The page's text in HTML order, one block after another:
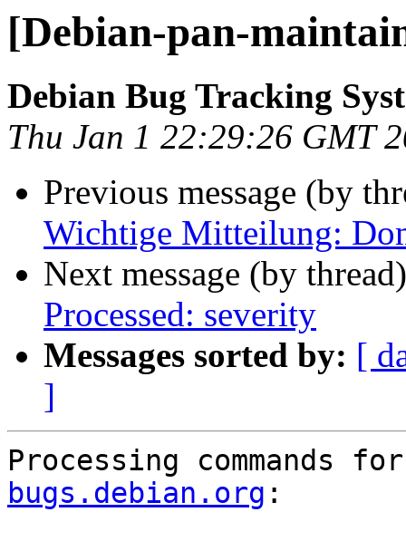
[Debian-pan-
Debian Bug Tracking
Thu Jan 1 22:29:26 GMT
Previous message (by
Wichtige Mitteilung:
Next message (by
Processed: severity
Messages sorted by: [
]
Processing commands
bugs.debian.org :